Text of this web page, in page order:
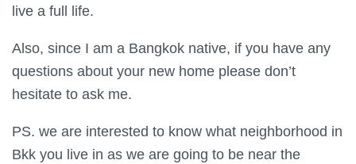
live a full life.
Also, since I am a Bangkok native, if you have any
questions about your new home please don’t
hesitate to ask me.
PS. we are interested to know what neighborhood in
Bkk you live in as we are going to be near the